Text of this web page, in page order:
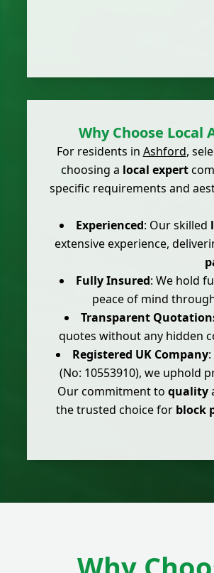
Why Choose Local
For residents in Ashford,
choosing a local expert
specific requirements and
Experienced: Our skilled
extensive experience,
Fully Insured: We hold
peace of mind
Transparent
quotes without any hidden
Registered UK Company
(No: 10553910), we uphold
Our commitment to quality
the trusted choice for block